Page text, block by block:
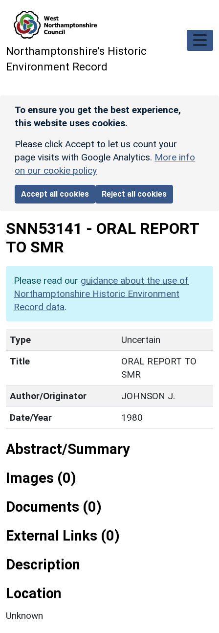
Northamptonshire’s Historic
Environment Record
To ensure you get the best experience,
this website uses cookies.
Please click Accept to let us count your
page visits with Google Analytics. More info
on our cookie policy
Accept all cookies Reject all cookies
SNN53141 - ORAL REPORT
TO SMR
Please read our guidance about the use of
Northamptonshire Historic Environment
Record data.
Type
Uncertain
Title
ORAL REPORT TO
SMR
Author/Originator
JOHNSON J.
Date/Year
1980
Abstract/Summary
Images (0)
Documents (0)
External Links (0)
Description
Location
Unknown